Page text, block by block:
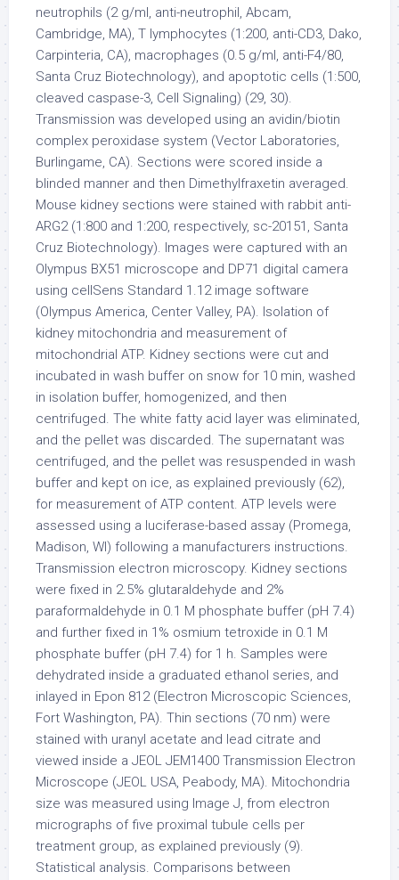
neutrophils (2 g/ml, anti-neutrophil, Abcam,
Cambridge, MA), T lymphocytes (1:200, anti-CD3, Dako,
Carpinteria, CA), macrophages (0.5 g/ml, anti-F4/80,
Santa Cruz Biotechnology), and apoptotic cells (1:500,
cleaved caspase-3, Cell Signaling) (29, 30).
Transmission was developed using an avidin/biotin
complex peroxidase system (Vector Laboratories,
Burlingame, CA). Sections were scored inside a
blinded manner and then Dimethylfraxetin averaged.
Mouse kidney sections were stained with rabbit anti-
ARG2 (1:800 and 1:200, respectively, sc-20151, Santa
Cruz Biotechnology). Images were captured with an
Olympus BX51 microscope and DP71 digital camera
using cellSens Standard 1.12 image software
(Olympus America, Center Valley, PA). Isolation of
kidney mitochondria and measurement of
mitochondrial ATP. Kidney sections were cut and
incubated in wash buffer on snow for 10 min, washed
in isolation buffer, homogenized, and then
centrifuged. The white fatty acid layer was eliminated,
and the pellet was discarded. The supernatant was
centrifuged, and the pellet was resuspended in wash
buffer and kept on ice, as explained previously (62),
for measurement of ATP content. ATP levels were
assessed using a luciferase-based assay (Promega,
Madison, WI) following a manufacturers instructions.
Transmission electron microscopy. Kidney sections
were fixed in 2.5% glutaraldehyde and 2%
paraformaldehyde in 0.1 M phosphate buffer (pH 7.4)
and further fixed in 1% osmium tetroxide in 0.1 M
phosphate buffer (pH 7.4) for 1 h. Samples were
dehydrated inside a graduated ethanol series, and
inlayed in Epon 812 (Electron Microscopic Sciences,
Fort Washington, PA). Thin sections (70 nm) were
stained with uranyl acetate and lead citrate and
viewed inside a JEOL JEM1400 Transmission Electron
Microscope (JEOL USA, Peabody, MA). Mitochondria
size was measured using Image J, from electron
micrographs of five proximal tubule cells per
treatment group, as explained previously (9).
Statistical analysis. Comparisons between